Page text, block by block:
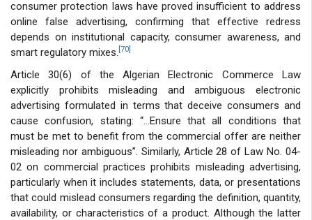
consumer protection laws have proved insufficient to address
online false advertising, confirming that effective redress
depends on institutional capacity, consumer awareness, and
smart regulatory mixes. [70]
Article 30(6) of the Algerian Electronic Commerce Law
explicitly prohibits misleading and ambiguous electronic
advertising formulated in terms that deceive consumers and
cause confusion, stating: “...Ensure that all conditions that
must be met to benefit from the commercial offer are neither
misleading nor ambiguous”. Similarly, Article 28 of Law No. 04-
02 on commercial practices prohibits misleading advertising,
particularly when it includes statements, data, or presentations
that could mislead consumers regarding the definition, quantity,
availability, or characteristics of a product. Although the latter